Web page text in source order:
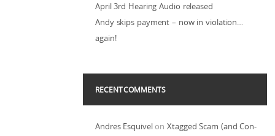
April 3rd Hearing Audio released
Andy skips payment – now in violation…
again!
RECENT COMMENTS
Andres EsquivelonXtagged Scam (and Con-